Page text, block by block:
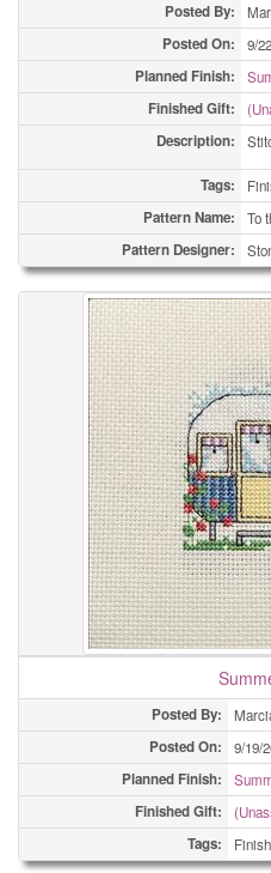
Posted By:
Posted On: 9/
Planned Finish:
Finished Gift:
Description:
Tags:
Pattern Name: To
Pattern Designer:
Posted By:
Posted On: 9/19/
Planned Finish:
Finished Gift:
Tags: